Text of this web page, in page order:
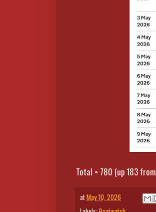
Total = 780 (up 183
atMay 10, 2026